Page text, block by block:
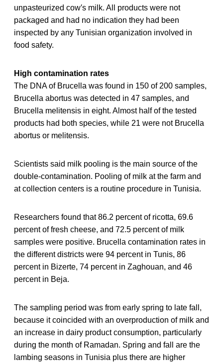
unpasteurized cow′s milk. All products were not
packaged and had no indication they had been
inspected by any Tunisian organization involved in
food safety.
High contamination rates
The DNA of Brucella was found in 150 of 200 samples,
Brucella abortus was detected in 47 samples, and
Brucella melitensis in eight. Almost half of the tested
products had both species, while 21 were not Brucella
abortus or melitensis.
Scientists said milk pooling is the main source of the
double-contamination. Pooling of milk at the farm and
at collection centers is a routine procedure in Tunisia.
Researchers found that 86.2 percent of ricotta, 69.6
percent of fresh cheese, and 72.5 percent of milk
samples were positive. Brucella contamination rates in
the different districts were 94 percent in Tunis, 86
percent in Bizerte, 74 percent in Zaghouan, and 46
percent in Beja.
The sampling period was from early spring to late fall,
because it coincided with an overproduction of milk and
an increase in dairy product consumption, particularly
during the month of Ramadan. Spring and fall are the
lambing seasons in Tunisia plus there are higher